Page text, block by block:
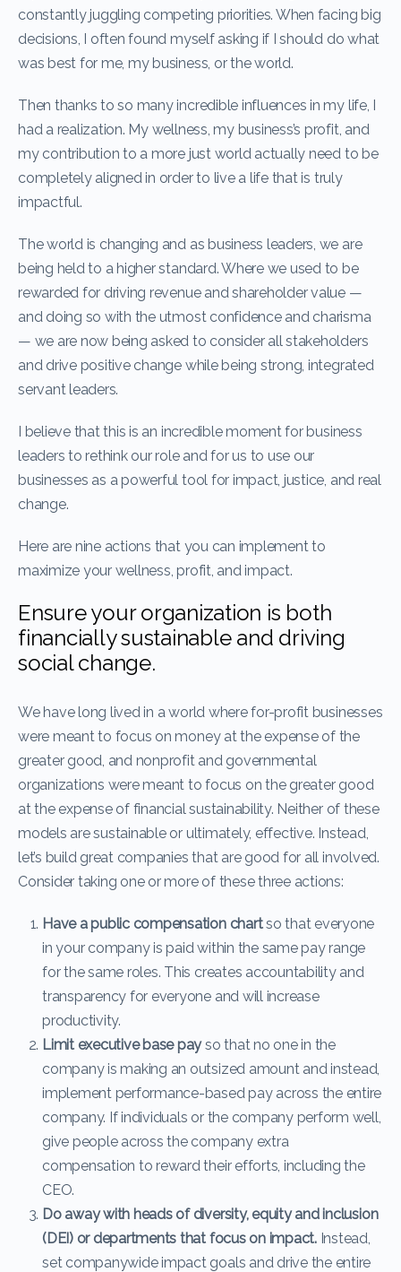
constantly juggling competing priorities. When facing big
decisions, I often found myself asking if I should do what
was best for me, my business, or the world.
Then thanks to so many incredible influences in my life, I
had a realization. My wellness, my business’s profit, and
my contribution to a more just world actually need to be
completely aligned in order to live a life that is truly
impactful.
The world is changing and as business leaders, we are
being held to a higher standard. Where we used to be
rewarded for driving revenue and shareholder value —
and doing so with the utmost confidence and charisma
— we are now being asked to consider all stakeholders
and drive positive change while being strong, integrated
servant leaders.
I believe that this is an incredible moment for business
leaders to rethink our role and for us to use our
businesses as a powerful tool for impact, justice, and real
change.
Here are nine actions that you can implement to
maximize your wellness, profit, and impact.
Ensure your organization is both
financially sustainable and driving
social change.
We have long lived in a world where for-profit businesses
were meant to focus on money at the expense of the
greater good, and nonprofit and governmental
organizations were meant to focus on the greater good
at the expense of financial sustainability. Neither of these
models are sustainable or ultimately, effective. Instead,
let’s build great companies that are good for all involved.
Consider taking one or more of these three actions:
Have a public compensation chartso that everyone
in your company is paid within the same pay range
for the same roles. This creates accountability and
transparency for everyone and will increase
productivity.
Limit executive base payso that no one in the
company is making an outsized amount and instead,
implement performance-based pay across the entire
company. If individuals or the company perform well,
give people across the company extra
compensation to reward their efforts, including the
CEO.
Do away with heads of diversity, equity and inclusion
(DEI) or departments that focus on impact.Instead,
set companywide impact goals and drive the entire